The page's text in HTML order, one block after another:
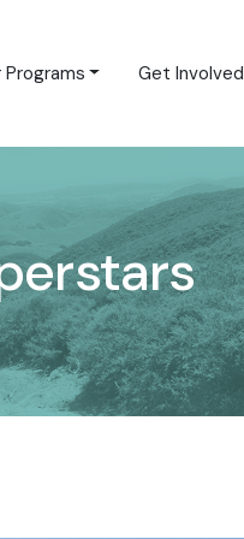
Programs Get Involved